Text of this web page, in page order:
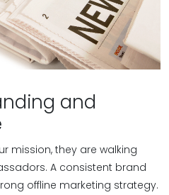
and
mission, they are walking
A consistent brand
offline marketing strategy.